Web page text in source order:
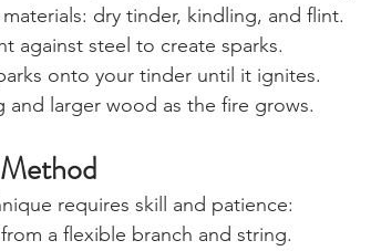
dry tinder, kindling, and flint.
against steel to create sparks.
onto your tinder until it ignites.
and larger wood as the fire grows.
requires skill and patience:
a flexible branch and string.